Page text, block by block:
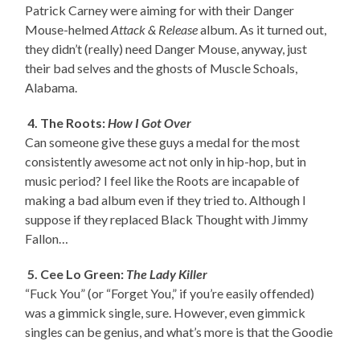
Patrick Carney were aiming for with their Danger
Mouse-helmedAttack & Releasealbum. As it turned out,
they didn’t (really) need Danger Mouse, anyway, just
their bad selves and the ghosts of Muscle Schoals,
Alabama.
4. The Roots:How I Got Over
Can someone give these guys a medal for the most
consistently awesome act not only in hip-hop, but in
music period? I feel like the Roots are incapable of
making a bad album even if they tried to. Although I
suppose if they replaced Black Thought with Jimmy
Fallon…
5. Cee Lo Green: The Lady Killer
“Fuck You” (or “Forget You,” if you’re easily offended)
was a gimmick single, sure. However, even gimmick
singles can be genius, and what’s more is that the Goodie